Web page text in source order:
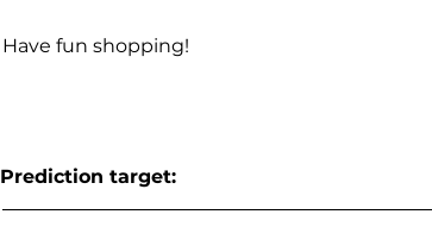
Have fun shopping!
Prediction target: